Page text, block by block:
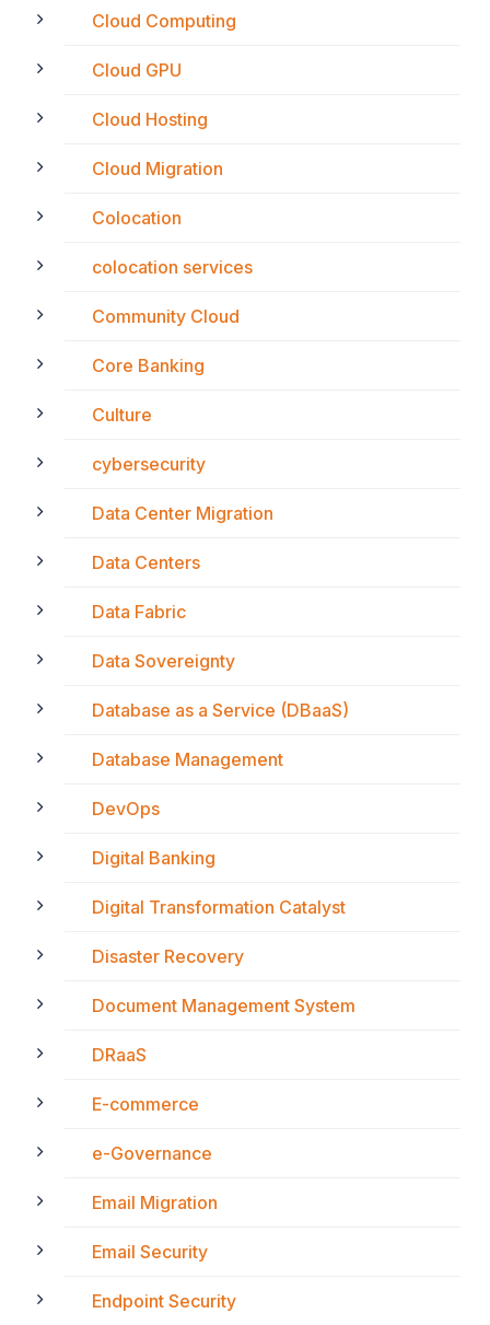
Cloud Computing
Cloud GPU
Cloud Hosting
Cloud Migration
Colocation
colocation services
Community Cloud
Core Banking
Culture
cybersecurity
Data Center Migration
Data Centers
Data Fabric
Data Sovereignty
Database as a Service (DBaaS)
Database Management
DevOps
Digital Banking
Digital Transformation Catalyst
Disaster Recovery
Document Management System
DRaaS
E-commerce
e-Governance
Email Migration
Email Security
Endpoint Security